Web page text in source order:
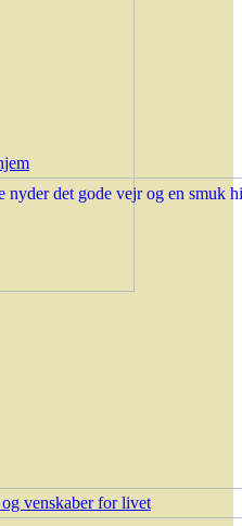
venskaber for livet